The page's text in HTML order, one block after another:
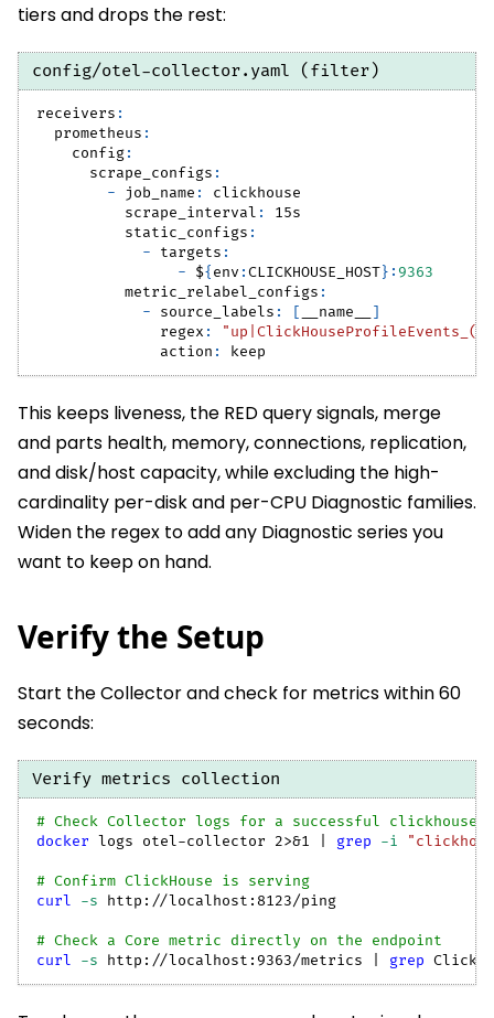
tiers and drops the rest:
config/otel-collector.yaml (filter)
receivers :
prometheus :
config:
scrape_configs :
-
job_name :
clickhouse
scrape_interval :
15s
static_configs :
-
targets :
- ${ env :CLICKHOUSE_HOST} : 9363
metric_relabel_configs :
-
source_labels : [ __name__
]
regex :
action : keep
This keeps liveness, the RED query signals, merge
and parts health, memory, connections, replication,
and disk/host capacity, while excluding the high-
cardinality per-disk and per-CPU Diagnostic families.
Widen the regex to add any Diagnostic series you
want to keep on hand.
Verify the Setup
Start the Collector and check for metrics within 60
seconds:
Verify metrics collection
# Check Collector logs for a successful clickhouse
docker logs otel-collector 2>&1 grep -i
# Confirm ClickHouse is serving
curl
-s http://localhost:8123/ping
# Check a Core metric directly on the endpoint
curl
-s http://localhost:9363/metrics grep